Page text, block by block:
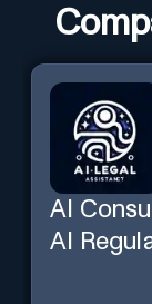
AI
AI